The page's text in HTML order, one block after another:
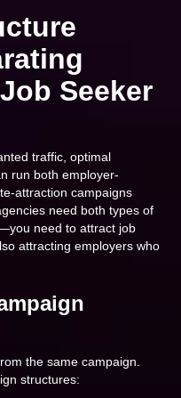
Seeker
traffic, optimal
run both employer-
attraction campaigns
need both types of
need to attract job
attracting employers who
the same campaign.
structures: